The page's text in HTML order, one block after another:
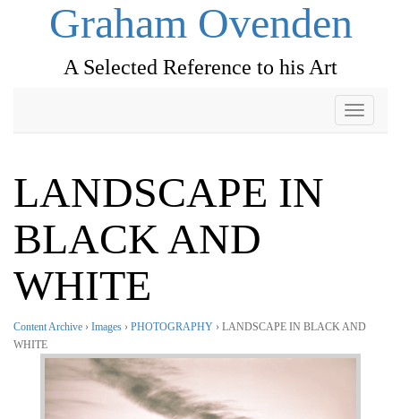
Graham Ovenden
A Selected Reference to his Art
Toggle
LANDSCAPE IN
BLACK AND
WHITE
Content Archive › Images › PHOTOGRAPHY › LANDSCAPE IN BLACK AND
WHITE